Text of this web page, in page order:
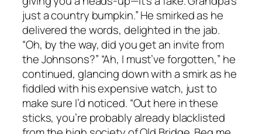
just a country bumpkin.” He smirked as he
delivered the words, delighted in the jab.
“Oh, by the way, did you get an invite from
the Johnsons?” “Ah, I must’ve forgotten,” he
continued, glancing down with a smirk as he
fiddled with his expensive watch, just to
make sure I’d noticed. “Out here in these
sticks, you’re probably already blacklisted